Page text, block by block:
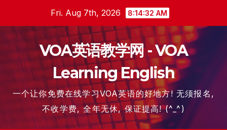
content
Fri. Aug 7th, 2026 8:14:33 AM
VOA英语教学网 - VOA
Learning English
一个让你免费在线学习VOA英语的好地方! 无须报名,
不收学费, 全年无休, 保证提高! (^_^)